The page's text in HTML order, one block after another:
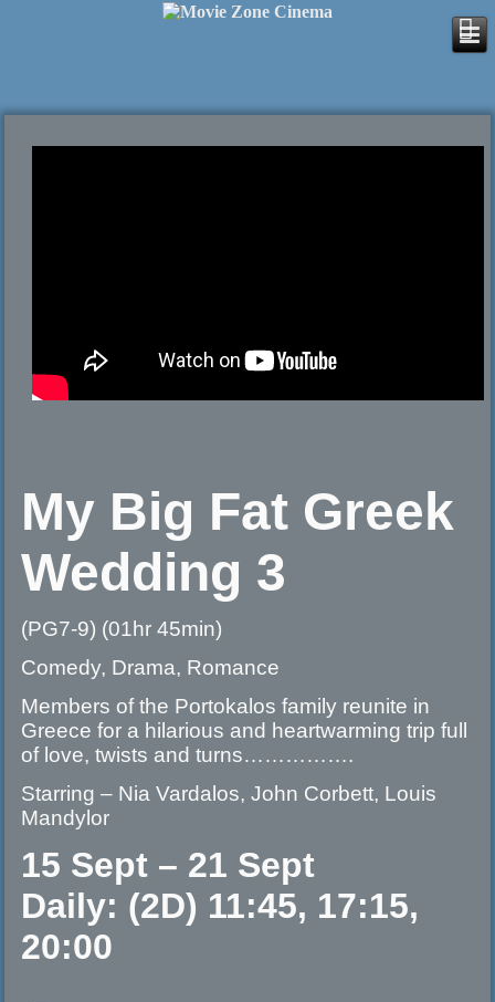
My Big Fat Greek
Wedding 3
(PG7-9) (01hr 45min)
Comedy, Drama, Romance
Members of the Portokalos family reunite in
Greece for a hilarious and heartwarming trip full
of love, twists and turns…………….
Starring – Nia Vardalos, John Corbett, Louis
Mandylor
15 Sept – 21 Sept
Daily: (2D) 11:45, 17:15,
20:00